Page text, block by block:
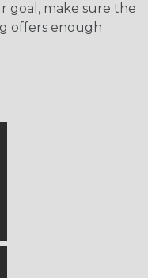
goal, make sure the
offers enough